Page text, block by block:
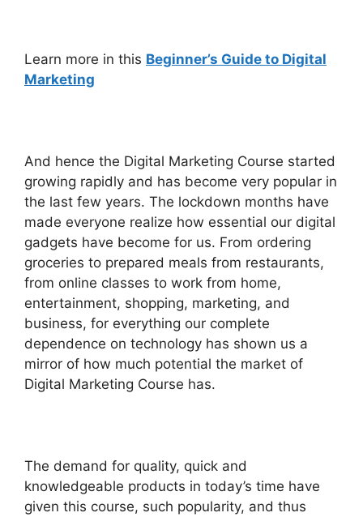
Learn more in this Beginner’s Guide to Digital
Marketing
And hence the Digital Marketing Course started
growing rapidly and has become very popular in
the last few years. The lockdown months have
made everyone realize how essential our digital
gadgets have become for us. From ordering
groceries to prepared meals from restaurants,
from online classes to work from home,
entertainment, shopping, marketing, and
business, for everything our complete
dependence on technology has shown us a
mirror of how much potential the market of
Digital Marketing Course has.
The demand for quality, quick and
knowledgeable products in today’s time have
given this course, such popularity, and thus